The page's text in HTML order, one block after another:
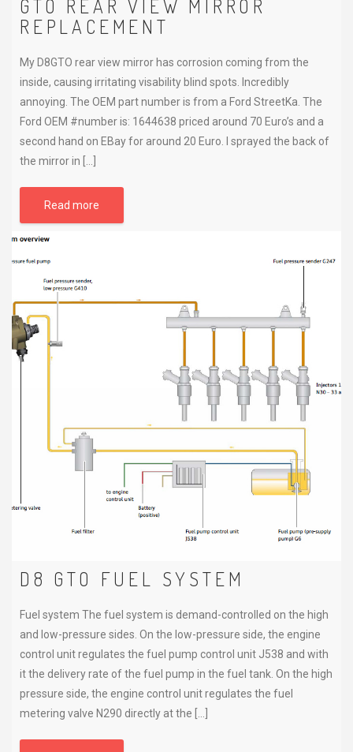
GTO REAR VIEW MIRROR
REPLACEMENT
My D8GTO rear view mirror has corrosion coming from the
inside, causing irritating visability blind spots. Incredibly
annoying. The OEM part number is from a Ford StreetKa. The
Ford OEM #number is: 1644638 priced around 70 Euro’s and a
second hand on EBay for around 20 Euro. I sprayed the back of
the mirror in […]
Read more
D8 GTO FUEL SYSTEM
Fuel system The fuel system is demand-controlled on the high
and low-pressure sides. On the low-pressure side, the engine
control unit regulates the fuel pump control unit J538 and with
it the delivery rate of the fuel pump in the fuel tank. On the high
pressure side, the engine control unit regulates the fuel
metering valve N290 directly at the […]